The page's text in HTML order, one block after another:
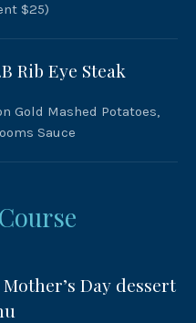
$25)
Rib Eye Steak
Gold Mashed Potatoes,
Sauce
Day dessert